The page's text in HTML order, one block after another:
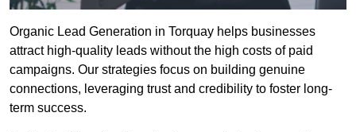
Organic Lead Generation in Torquay helps businesses
attract high-quality leads without the high costs of paid
campaigns. Our strategies focus on building genuine
connections, leveraging trust and credibility to foster long-
term success.